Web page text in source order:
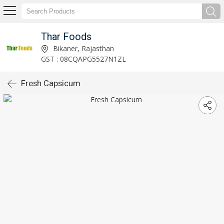
Thar Foods
Bikaner, Rajasthan
GST : 08CQAPG5527N1ZL
Fresh Capsicum